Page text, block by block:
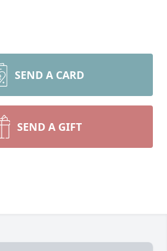
SEND A CARD
SEND A GIFT